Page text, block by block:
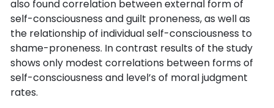
also found correlation between external form of
self-consciousness and guilt proneness, as well as
the relationship of individual self-consciousness to
shame-proneness. In contrast results of the study
shows only modest correlations between forms of
self-consciousness and level’s of moral judgment
rates.